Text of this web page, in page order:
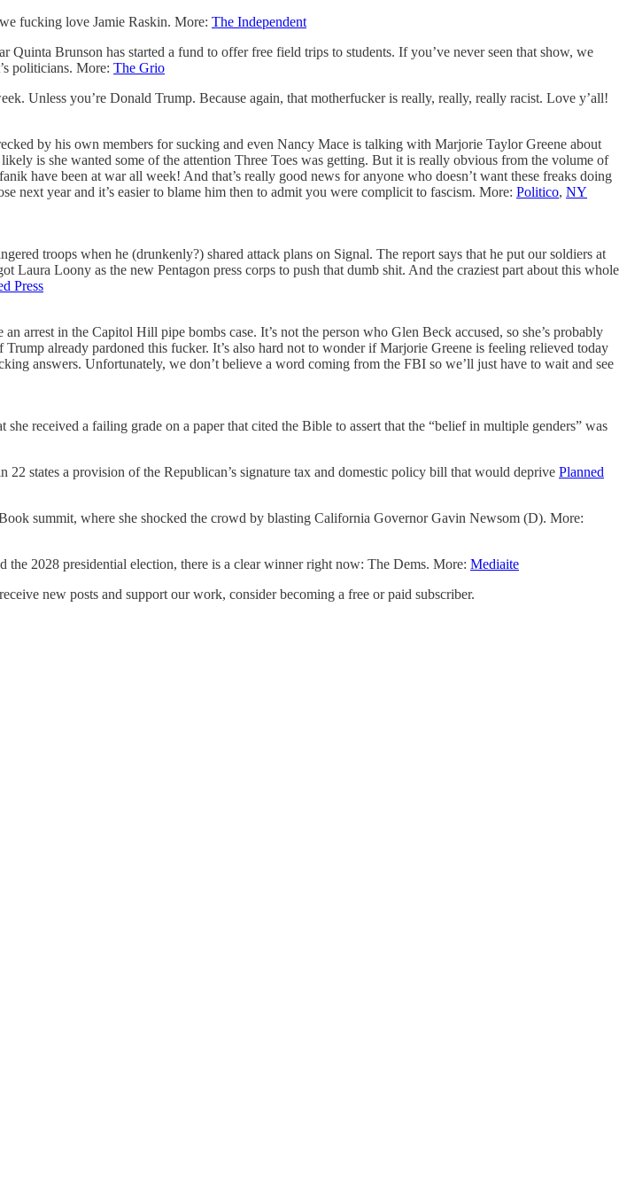
fucking love Jamie Raskin. More: The Independent
Brunson has started a fund to offer free field trips to students. If you’ve never seen that show, we
politicians. More: The Grio
Unless you’re Donald Trump. Because again, that motherfucker is really, really, really racist. Love y’all!
by his own members for sucking and even Nancy Mace is talking with Marjorie Taylor Greene about
is she wanted some of the attention Three Toes was getting. But it is really obvious from the volume of
have been at war all week! And that’s really good news for anyone who doesn’t want these freaks doing
next year and it’s easier to blame him then to admit you were complicit to fascism. More: Politico, NY
troops when he (drunkenly?) shared attack plans on Signal. The report says that he put our soldiers at
Laura Loony as the new Pentagon press corps to push that dumb shit. And the craziest part about this whole
Press
arrest in the Capitol Hill pipe bombs case. It’s not the person who Glen Beck accused, so she’s probably
already pardoned this fucker. It’s also hard not to wonder if Marjorie Greene is feeling relieved today
answers. Unfortunately, we don’t believe a word coming from the FBI so we’ll just have to wait and see
received a failing grade on a paper that cited the Bible to assert that the “belief in multiple genders” was
22 states a provision of the Republican’s signature tax and domestic policy bill that would deprive Planned
summit, where she shocked the crowd by blasting California Governor Gavin Newsom (D). More:
2028 presidential election, there is a clear winner right now: The Dems. More: Mediaite
new posts and support our work, consider becoming a free or paid subscriber.